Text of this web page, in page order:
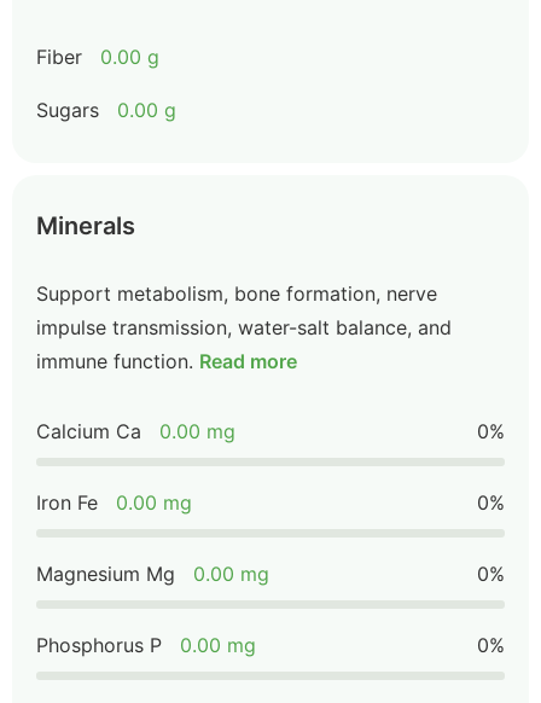
Fiber 0.00 g
Sugars 0.00 g
Minerals
Support metabolism, bone formation, nerve
impulse transmission, water-salt balance, and
immune function. Read more
Calcium Ca 0.00 mg 0%
Iron Fe 0.00 mg 0%
Magnesium Mg 0.00 mg 0%
Phosphorus P 0.00 mg 0%